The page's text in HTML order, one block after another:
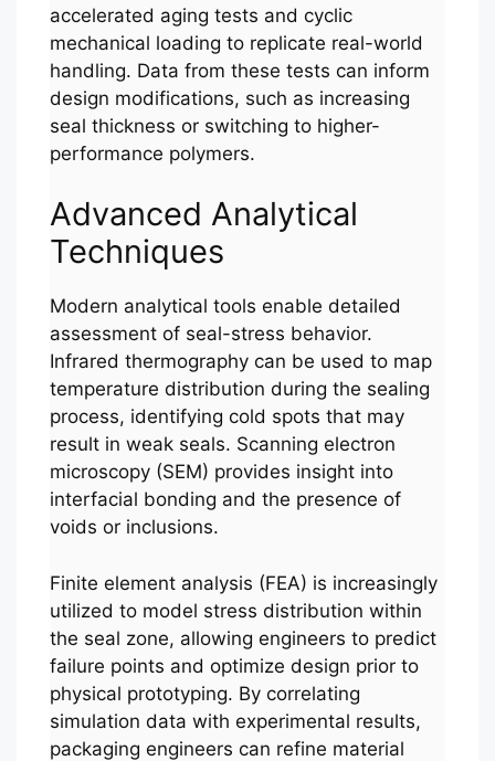
accelerated aging tests and cyclic
mechanical loading to replicate real-world
handling. Data from these tests can inform
design modifications, such as increasing
seal thickness or switching to higher-
performance polymers.
Advanced Analytical
Techniques
Modern analytical tools enable detailed
assessment of seal-stress behavior.
Infrared thermography can be used to map
temperature distribution during the sealing
process, identifying cold spots that may
result in weak seals. Scanning electron
microscopy (SEM) provides insight into
interfacial bonding and the presence of
voids or inclusions.
Finite element analysis (FEA) is increasingly
utilized to model stress distribution within
the seal zone, allowing engineers to predict
failure points and optimize design prior to
physical prototyping. By correlating
simulation data with experimental results,
packaging engineers can refine material